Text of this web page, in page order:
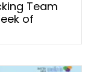
Team
of